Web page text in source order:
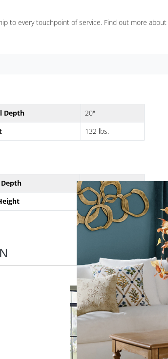
to every touchpoint of service. Find out more about
Depth
20"
132 lbs.
18"
12-1/2"